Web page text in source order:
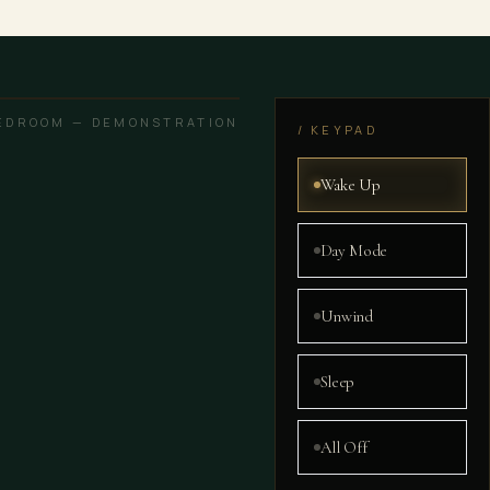
— DEMONSTRATION / KEYPAD
Wake Up
Day Mode
Unwind
Sleep
All Off